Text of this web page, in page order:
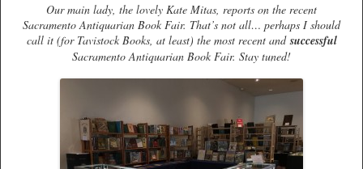
Our main lady, the lovely Kate Mitas, reports on the recent
Sacramento Antiquarian Book Fair. That’s not all… perhaps I should
call it (for Tavistock Books, at least) the most recent andsuccessful
Sacramento Antiquarian Book Fair. Stay tuned!